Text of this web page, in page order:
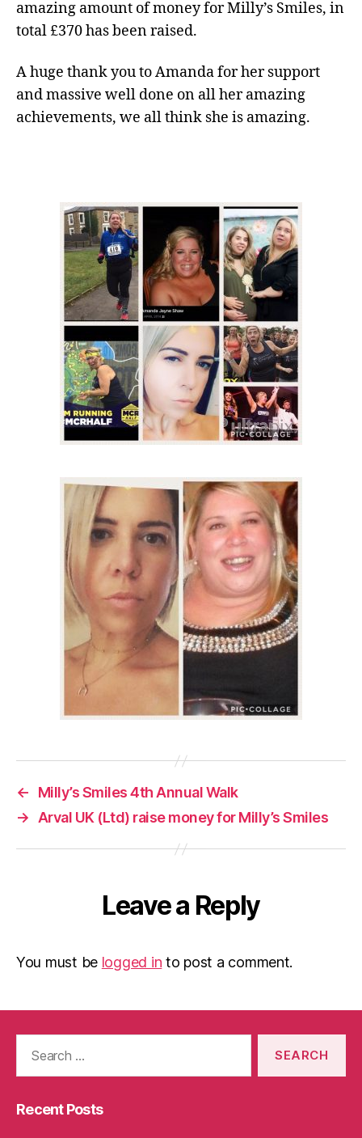
amazing amount of money for Milly’s Smiles, in
total £370 has been raised.
A huge thank you to Amanda for her support
and massive well done on all her amazing
achievements, we all think she is amazing.
←
Milly’s Smiles 4th Annual Walk
→ Arval UK (Ltd) raise money for Milly’s Smiles
Leave a Reply
You must be logged in to post a comment.
Recent Posts